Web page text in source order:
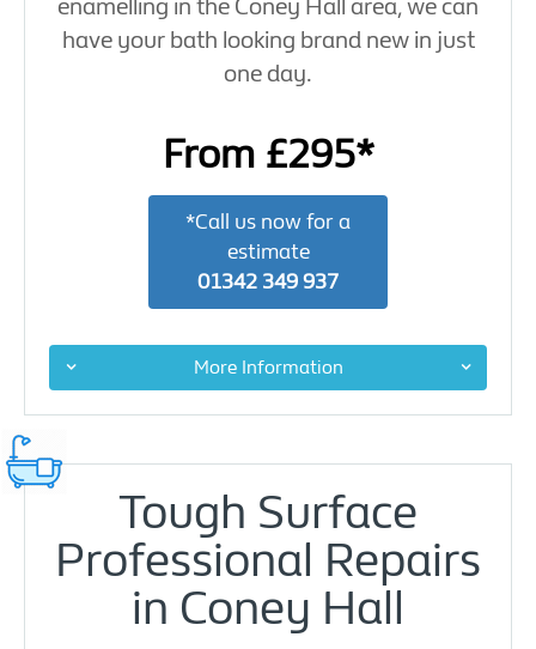
enamelling in the Coney Hall area, we can
have your bath looking brand new in just
one day.
From £295*
*Call us now for a
estimate
01342 349 937
More Information
Tough Surface
Professional Repairs
in Coney Hall